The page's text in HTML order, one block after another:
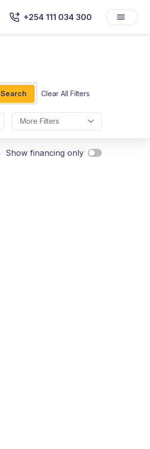
+254 111 034 300
Search Clear All Filters
More Filters
Show financing only